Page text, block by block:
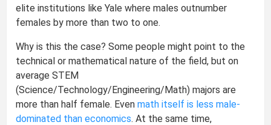
elite institutions like Yale where males outnumber
females by more than two to one.
Why is this the case? Some people might point to the
technical or mathematical nature of the field, but on
average STEM
(Science/Technology/Engineering/Math) majors are
more than half female. Evenmath itself is less male-
dominated than economics. At the same time,